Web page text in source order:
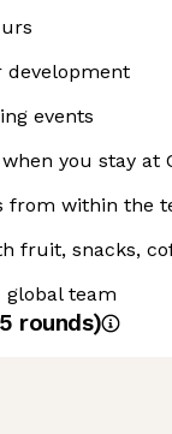
development
events
you stay at
from within the
fruit, snacks,
global team
5 rounds)